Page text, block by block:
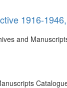
1916-
and